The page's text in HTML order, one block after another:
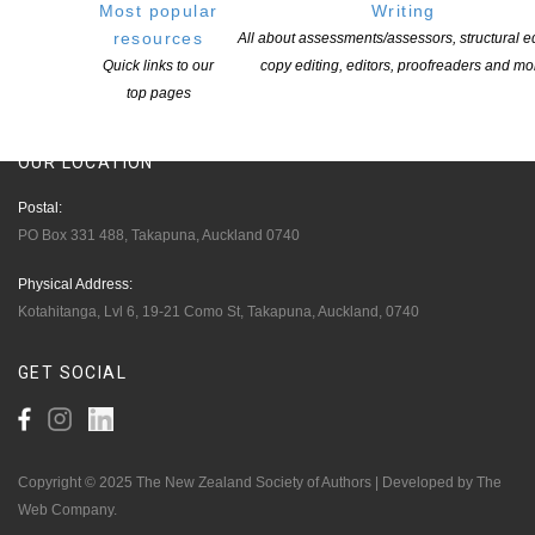
Most popular
resources
Quick links to our
top pages
Writing
All about assessments/assessors, structural
copy editing, editors, proofreaders and
OURLOCATION
Postal:
PO Box 331 488, Takapuna, Auckland 0740
Physical Address:
Kotahitanga, Lvl 6, 19-21 Como St, Takapuna, Auckland, 0740
GET SOCIAL
Copyright © 2025 The New Zealand Society of Authors | Developed by The
Web Company.